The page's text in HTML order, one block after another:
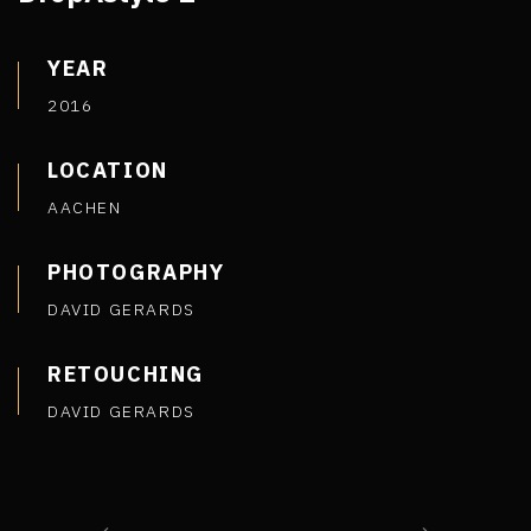
YEAR
2016
LOCATION
AACHEN
PHOTOGRAPHY
DAVID GERARDS
RETOUCHING
DAVID GERARDS